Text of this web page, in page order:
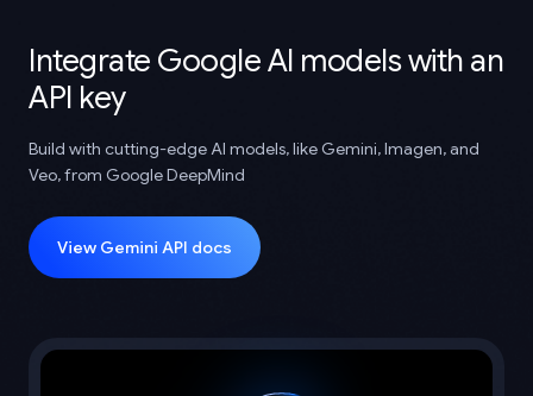
Integrate Google AI models with an
API key
Build with cutting-edge AI models, like Gemini, Imagen, and
Veo, from Google DeepMind
View Gemini API docs